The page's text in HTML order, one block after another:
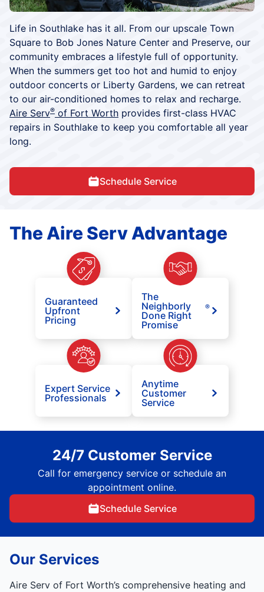
Life in Southlake has it all. From our upscale Town
Square to Bob Jones Nature Center and Preserve, our
community embraces a lifestyle full of opportunity.
When the summers get too hot and humid to enjoy
outdoor concerts or Liberty Gardens, we can retreat
to our air-conditioned homes to relax and recharge.
Aire Serv® of Fort Worth provides first-class HVAC
repairs in Southlake to keep you comfortable all year
long.
Schedule Service
The Aire Serv Advantage
Guaranteed
Upfront
Pricing
The
Neighborly
Done Right
Promise
®
Expert Service
Professionals
Anytime
Customer
Service
24/7 Customer Service
Call for emergency service or schedule an
appointment online.
Schedule Service
Our Services
Aire Serv of Fort Worth’s comprehensive heating and